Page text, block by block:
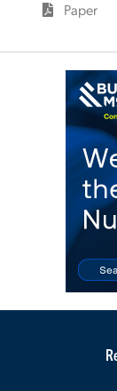
Paper